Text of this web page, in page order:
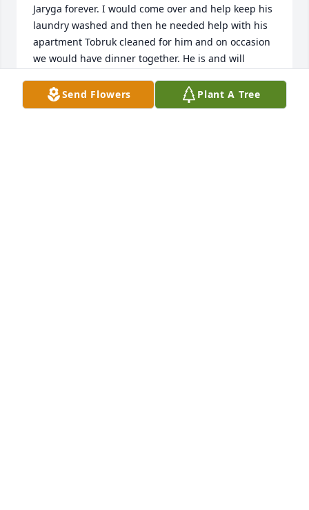
Jaryga forever. I would come over and help keep his
laundry washed and then he needed help with his
apartment Tobruk cleaned for him and on occasion
we would have dinner together. He is and will
ALICE MARTIN
Send Flowers Plant A Tree